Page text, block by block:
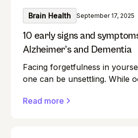
Brain Health September 17, 2025
10 early signs and
Alzheimer’s and Dementia
Facing forgetfulness in
one can be unsettling. While
they can also be early signs
Read more